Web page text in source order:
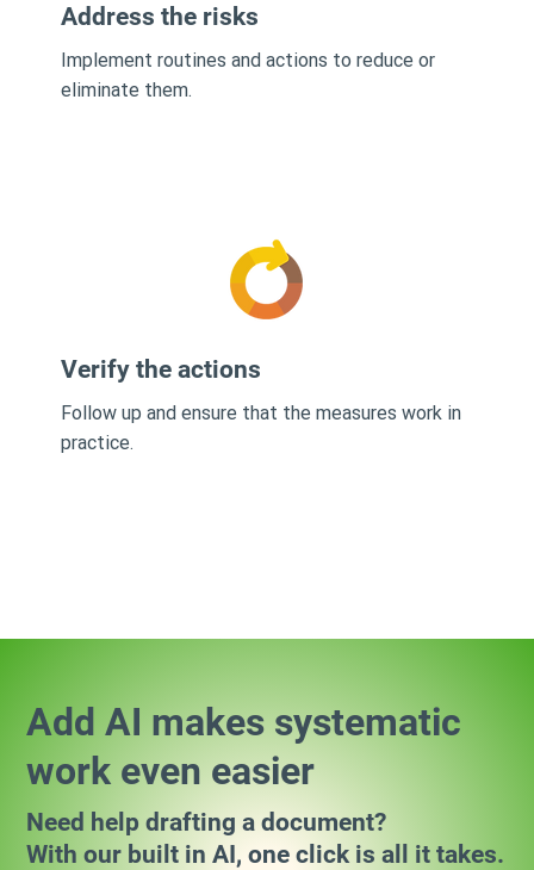
Add AI makes systematic
work even easier
Need help drafting a document?
With our built in AI, one click is all it takes.
Address the risks
Implement routines and actions to reduce or
eliminate them.
Verify the actions
Follow up and ensure that the measures work in
practice.